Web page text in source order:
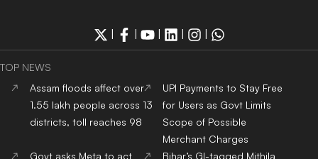
| | | | |
TOP NEWS
Assam floods affect over
1.55 lakh people across 13
districts, toll reaches 98
UPI Payments to Stay Free
for Users as Govt Limits
Scope of Possible
Merchant Charges
Govt asks Meta to act
Bihar’s GI-tagged Mithila